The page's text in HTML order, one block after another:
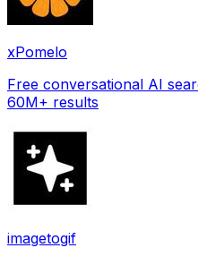
xPomelo
Free conversational AI
60M+ results
imagetogif